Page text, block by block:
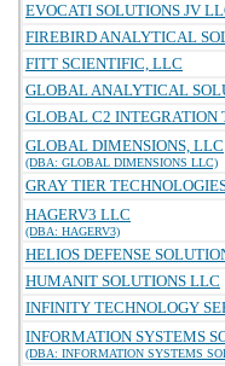
EVOCATI SOLUTIONS JV
FIREBIRD ANALYTICAL
FITT SCIENTIFIC, LLC
GLOBAL ANALYTICAL
GLOBAL C2 INTEGRATION
GLOBAL DIMENSIONS, LLC
(DBA: GLOBAL DIMENSIONS LLC)
GRAY TIER
HAGERV3 LLC
(DBA: HAGERV3)
HELIOS DEFENSE
HUMANIT SOLUTIONS LLC
INFINITY TECHNOLOGY
INFORMATION SYSTEMS
(DBA: INFORMATION SYSTEMS